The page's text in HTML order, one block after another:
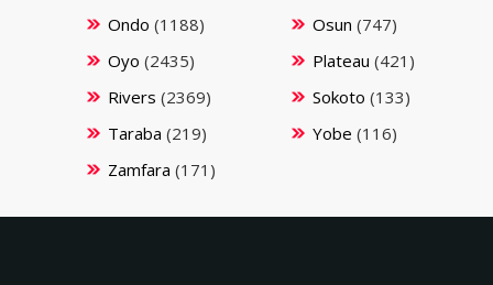
Ondo (1188) Osun (747)
Oyo (2435) Plateau (421)
Rivers (2369) Sokoto (133)
Taraba (219) Yobe (116)
Zamfara (171)